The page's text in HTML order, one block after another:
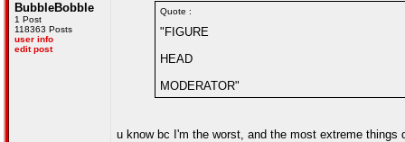
BubbleBobble
1 Post
118363 Posts
user info
edit post
Quote :
"FIGURE
HEAD
MODERATOR"
u know bc I'm the worst, and the most extreme things